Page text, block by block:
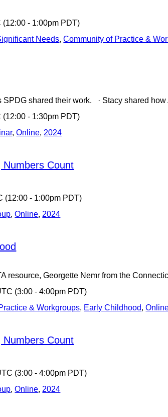
(12:00 - 1:00pm PDT)
Needs,Community of Practice &
SPDG shared their work. · Stacy shared
(12:00 - 1:30pm PDT)
,Online, 2024
Numbers Count
(12:00 - 1:00pm PDT)
,Online, 2024
resource, Georgette Nemr from the
(3:00 - 4:00pm PDT)
& Workgroups, Early Childhood,
Numbers Count
(3:00 - 4:00pm PDT)
,Online, 2024